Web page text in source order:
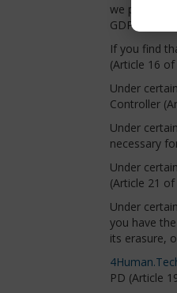
we process,
GDPR).
If you find
(Article 16 of
Under
Controller
Under
necessary
Under
(Article 21 of
Under
you have
its erasure,
PD (Article